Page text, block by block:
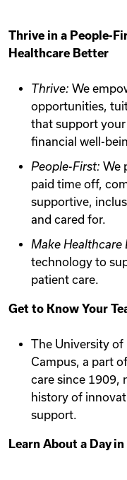
Thrive in a People-
Healthcare Better
Thrive: We
opportunities,
that support
financial well-
People-First: We
paid time off,
supportive,
and cared for.
Make Healthcare
technology to
patient care.
Get to Know Your
The University of
Campus, a part
care since 1909,
history of
support.
Learn About a Day